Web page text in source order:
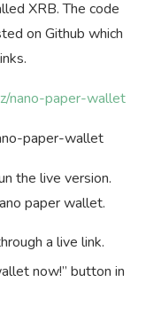
XRB. The code
on Github which
nano-paper-wallet
paper-wallet
the live version.
paper wallet.
a live link.
now!” button in